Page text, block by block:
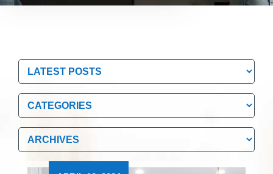
Categories
Categories
Archives
Archives